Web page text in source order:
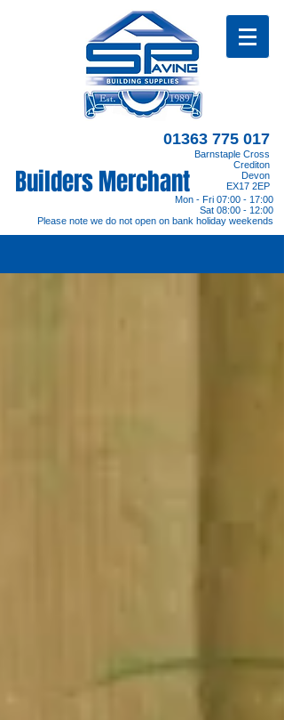
Mon - Fri 07:00 - 17:00
Sat 08:00 - 12:00
Please note we do not open on bank holiday weekends
01363 775 017
Barnstaple Cross
Crediton
Devon
EX17 2EP
Builders Merchant